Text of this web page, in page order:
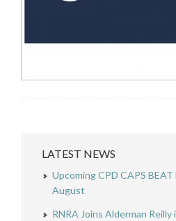
LATEST NEWS
Upcoming CPD CAPS
August
RNRA Joins Alderman Reilly